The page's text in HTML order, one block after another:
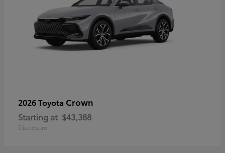
2026 Toyota Crown
Starting at $43,388
Disclosure